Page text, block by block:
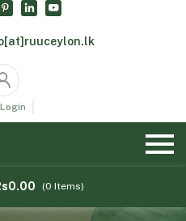
Login
(0 Items)